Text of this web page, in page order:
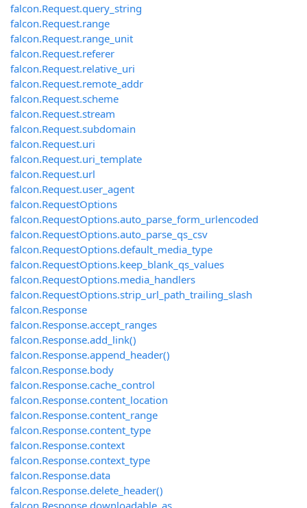
falcon.Request.query_string
falcon.Request.range
falcon.Request.range_unit
falcon.Request.referer
falcon.Request.relative_uri
falcon.Request.remote_addr
falcon.Request.scheme
falcon.Request.stream
falcon.Request.subdomain
falcon.Request.uri
falcon.Request.uri_template
falcon.Request.url
falcon.Request.user_agent
falcon.RequestOptions
falcon.RequestOptions.auto_parse_form_urlencoded
falcon.RequestOptions.auto_parse_qs_csv
falcon.RequestOptions.default_media_type
falcon.RequestOptions.keep_blank_qs_values
falcon.RequestOptions.media_handlers
falcon.RequestOptions.strip_url_path_trailing_slash
falcon.Response
falcon.Response.accept_ranges
falcon.Response.add_link()
falcon.Response.append_header()
falcon.Response.body
falcon.Response.cache_control
falcon.Response.content_location
falcon.Response.content_range
falcon.Response.content_type
falcon.Response.context
falcon.Response.context_type
falcon.Response.data
falcon.Response.delete_header()